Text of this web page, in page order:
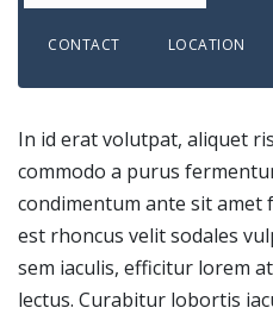
CONTACT LOCATION
In id erat volutpat, aliquet
commodo a purus
condimentum ante sit amet
est rhoncus velit sodales
sem iaculis, efficitur lorem
lectus. Curabitur lobortis